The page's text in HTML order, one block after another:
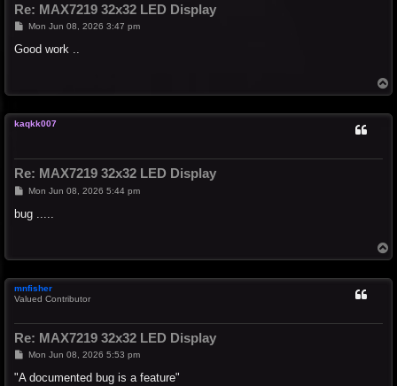
Re: MAX7219 32x32 LED Display
P
s
Mon Jun 08, 2026 3:47 pm
Good work ..
o
kaqkk007
Re: MAX7219 32x32 LED Display
P
s
Mon Jun 08, 2026 5:44 pm
bug .....
o
mnfisher
Valued Contributor
Re: MAX7219 32x32 LED Display
P
s
Mon Jun 08, 2026 5:53 pm
"A documented bug is a feature"